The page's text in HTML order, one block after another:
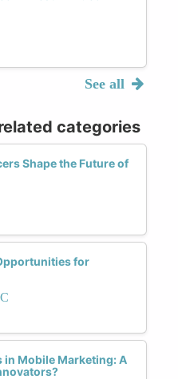
See all
categories
Shape the Future of
for
in Mobile Marketing: A